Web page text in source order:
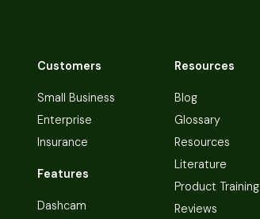
Customers
Small Business
Enterprise
Insurance
Features
Dashcam
Resources
Blog
Glossary
Resources
Literature
Product Training
Reviews